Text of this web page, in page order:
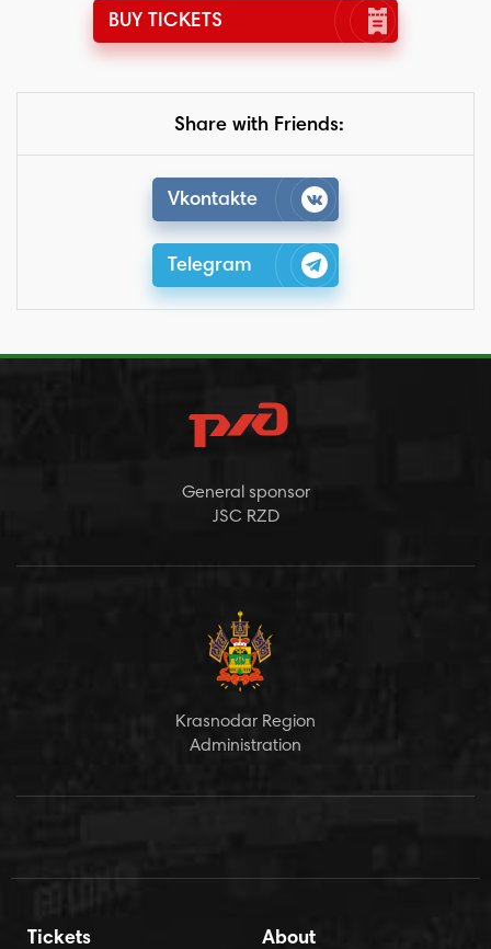
BUY TICKETS
Share with Friends:
Vkontakte
Telegram
General sponsor
JSC RZD
Krasnodar Region
Administration
Tickets About